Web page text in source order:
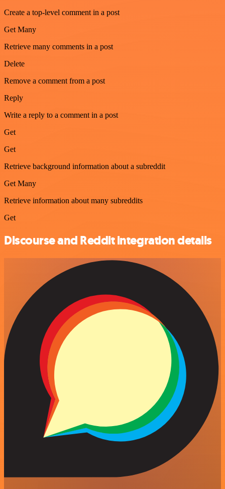
Create a top-level comment in a post
Get Many
Retrieve many comments in a post
Delete
Remove a comment from a post
Reply
Write a reply to a comment in a post
Get
Get
Retrieve background information about a subreddit
Get Many
Retrieve information about many subreddits
Get
Discourse and Reddit integration details